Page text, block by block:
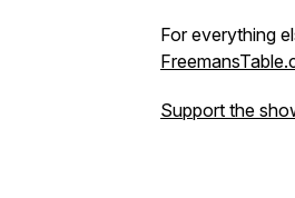
For everything
Support the